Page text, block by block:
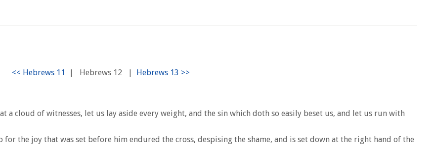
| Hebrews 12 |
a cloud of witnesses, let us lay aside every weight, and the sin which doth so easily beset us, and let us run with
the joy that was set before him endured the cross, despising the shame, and is set down at the right hand of the